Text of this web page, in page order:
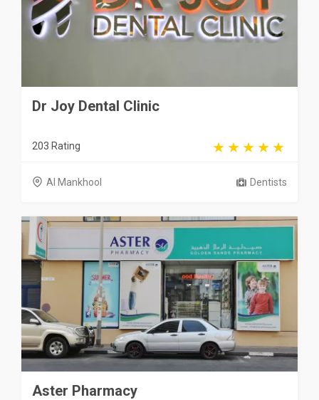
Dr Joy Dental Clinic
203 Rating
Al Mankhool Dentists
Aster Pharmacy